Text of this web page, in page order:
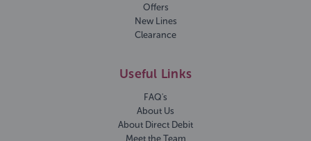
Offers
New Lines
Clearance
Useful Links
FAQ's
About Us
About Direct Debit
Meet the Team